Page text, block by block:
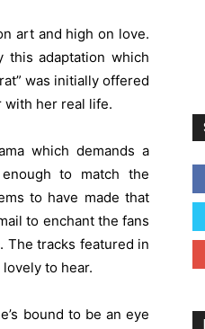
art and high on love.
this adaptation which
was initially offered
with her real life.
which demands a
to match the
to have made that
to enchant the fans
The tracks featured in
to hear.
bound to be an eye